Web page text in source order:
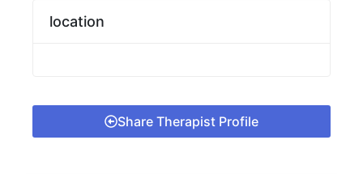
location
Share Therapist Profile